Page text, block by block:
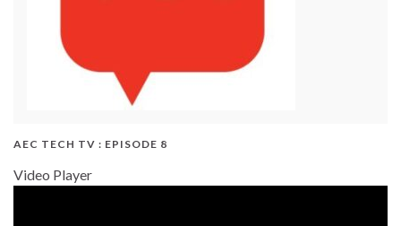
AEC TECH TV : EPISODE 8
Video Player